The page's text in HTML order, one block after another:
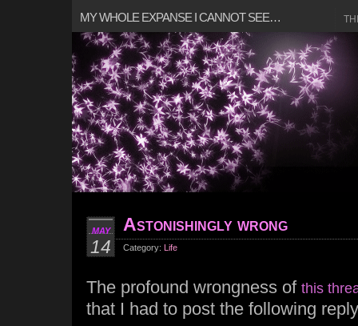
MY WHOLE EXPANSE I CANNOT SEE…
MAY
14
Astonishingly wrong
Category: Life
The profound wrongness of this
that I had to post the following